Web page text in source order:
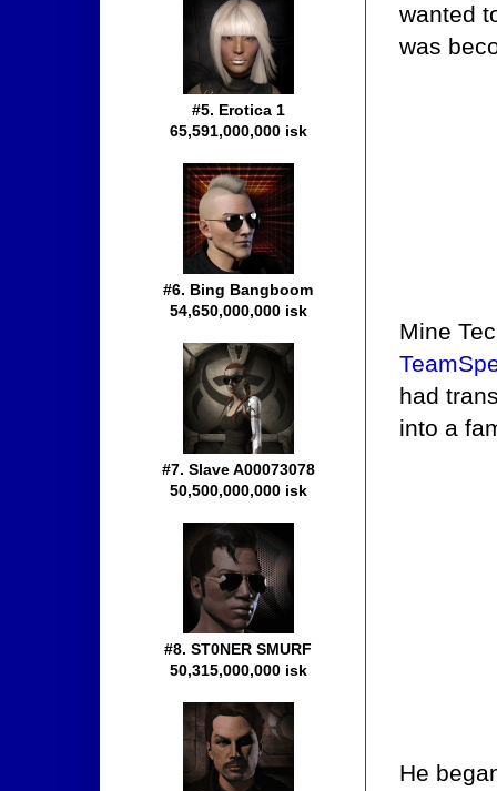
wanted
was
Mine
had
into a
He
#5. Erotica 1
65,591,000,000 isk
#6. Bing Bangboom
54,650,000,000 isk
#7. Slave A00073078
50,500,000,000 isk
#8. ST0NER SMURF
50,315,000,000 isk